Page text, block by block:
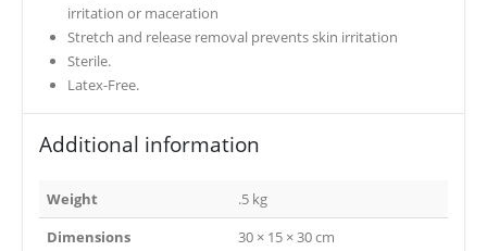
irritation or maceration
Stretch and release removal prevents skin irritation
Sterile.
Latex-Free.
Additional information
Weight
.5 kg
Dimensions
30 × 15 × 30 cm